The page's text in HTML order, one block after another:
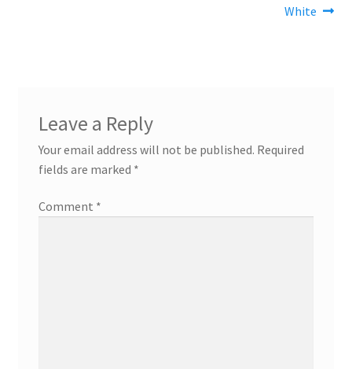
White
Leave a Reply
Your email address will not be published. Required
fields are marked *
Comment *